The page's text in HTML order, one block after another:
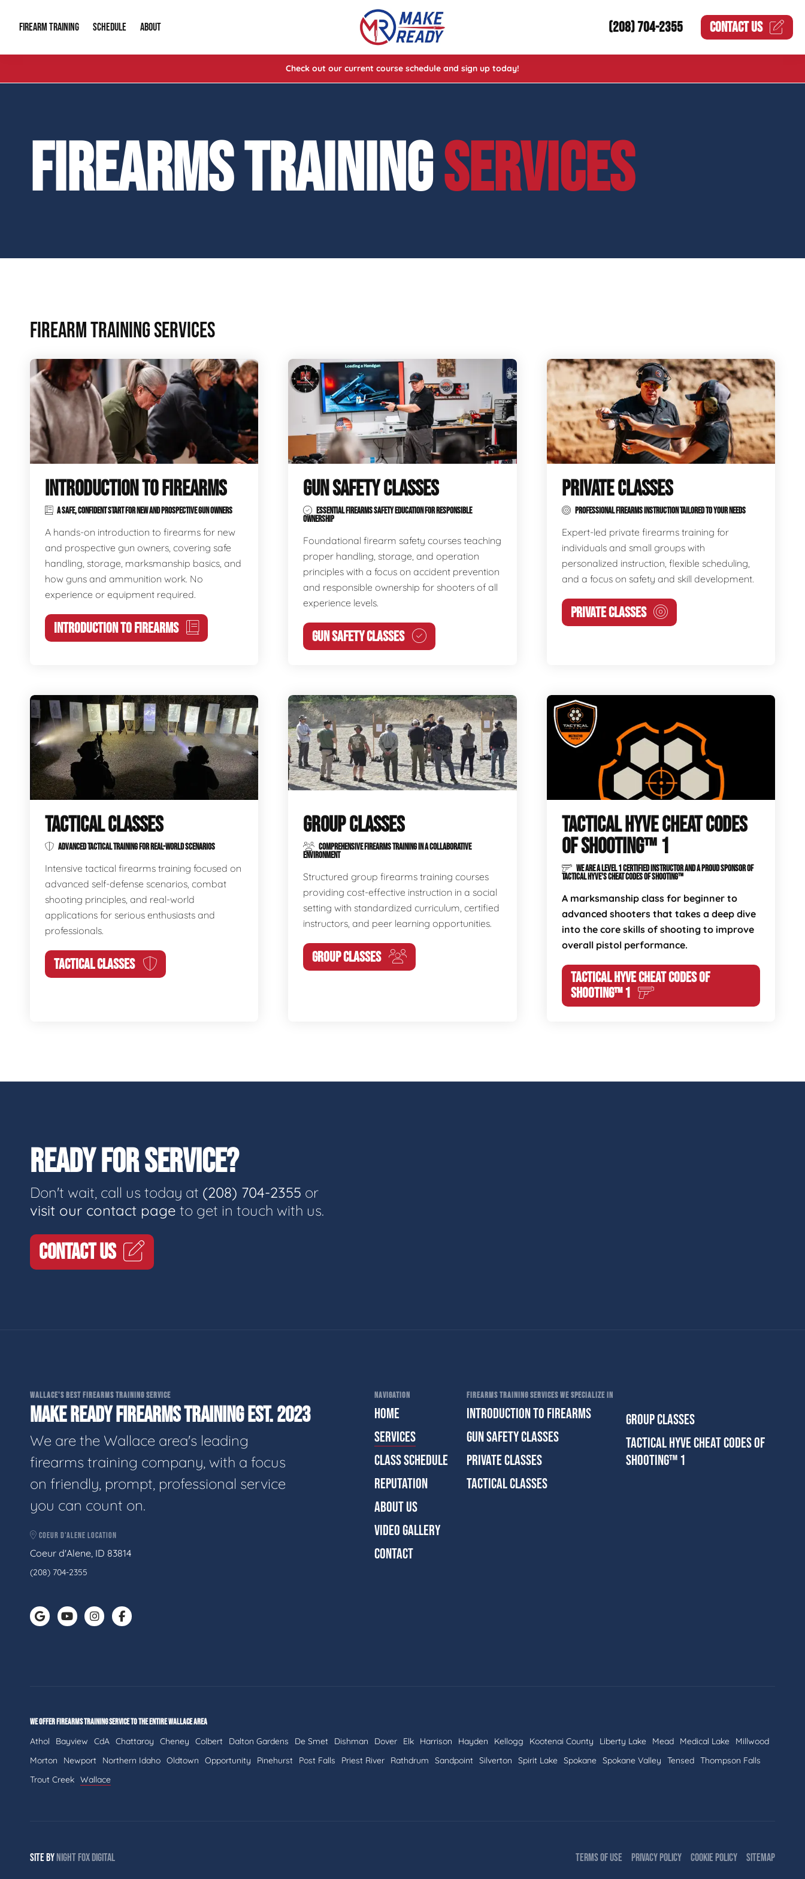
FIREARM TRAINING
Introduction to Firearms Gun Safety Classes
Group Classes Tactical Hyve Cheat Codes of Shooting™ 1
SCHEDULE ABOUT
About Us
Video Gallery
Contact Info
(208) 704-2355 CONTACT US
Check out our current course schedule and sign up today!
FIREARMS TRAININGSERVICES
FIREARM TRAINING SERVICES
INTRODUCTION TO FIREARMS
A SAFE, CONFIDENT START FOR NEW AND PROSPECTIVE GUN OWNERS
A hands-on introduction to firearms for new
and prospective gun owners, covering safe
handling, storage, marksmanship basics, and
how guns and ammunition work. No
experience or equipment required.
INTRODUCTION TO FIREARMS
GUN SAFETY CLASSES
ESSENTIAL FIREARMS SAFETY EDUCATION FOR RESPONSIBLE
OWNERSHIP
Foundational firearm safety courses teaching
proper handling, storage, and operation
principles with a focus on accident prevention
and responsible ownership for shooters of all
experience levels.
GUN SAFETY CLASSES
PRIVATE CLASSES
PROFESSIONAL FIREARMS INSTRUCTION TAILORED TO YOUR NEEDS
Expert-led private firearms training for
individuals and small groups with
personalized instruction, flexible scheduling,
and a focus on safety and skill development.
PRIVATE CLASSES
TACTICAL CLASSES
ADVANCED TACTICAL TRAINING FOR REAL-WORLD SCENARIOS
Intensive tactical firearms training focused on
advanced self-defense scenarios, combat
shooting principles, and real-world
applications for serious enthusiasts and
professionals.
TACTICAL CLASSES
GROUP CLASSES
COMPREHENSIVE FIREARMS TRAINING IN A COLLABORATIVE
ENVIRONMENT
Structured group firearms training courses
providing cost-effective instruction in a social
setting with standardized curriculum, certified
instructors, and peer learning opportunities.
GROUP CLASSES
TACTICAL HYVE CHEAT CODES
OF SHOOTING™ 1
WE ARE A LEVEL 1 CERTIFIED INSTRUCTOR AND A PROUD SPONSOR OF
TACTICAL HYVE'S CHEAT CODES OF SHOOTING™
A marksmanship class for beginner to
advanced shooters that takes a deep dive
into the core skills of shooting to improve
overall pistol performance.
TACTICAL HYVE CHEAT CODES OF
SHOOTING™ 1
READY FOR SERVICE?
Don't wait, call us today at (208) 704-2355 or
visit our contact page to get in touch with us.
CONTACT US
WALLACE'S BEST FIREARMS TRAINING SERVICE
MAKE READY FIREARMS TRAINING EST. 2023
We are the Wallace area's leading
firearms training company, with a focus
on friendly, prompt, professional service
you can count on.
COEUR D'ALENE LOCATION
Coeur d'Alene, ID 83814
(208) 704-2355
NAVIGATION
HOME
SERVICES
CLASS SCHEDULE
REPUTATION
ABOUT US
VIDEO GALLERY
CONTACT
FIREARMS TRAINING SERVICES WE SPECIALIZE IN
INTRODUCTION TO FIREARMS
GUN SAFETY CLASSES
PRIVATE CLASSES
TACTICAL CLASSES
GROUP CLASSES
TACTICAL HYVE CHEAT CODES OF
SHOOTING™ 1
WE OFFER FIREARMS TRAINING SERVICE TO THE ENTIRE WALLACE AREA
Athol Bayview CdA Chattaroy Cheney Colbert Dalton Gardens De Smet Dishman Dover Elk Harrison Hayden Kellogg Kootenai County Liberty Lake Mead Medical Lake
Millwood
Morton
Newport Northern Idaho Oldtown Opportunity Pinehurst Post Falls Priest River Rathdrum Sandpoint Silverton Spirit Lake Spokane Spokane Valley Tensed Thompson Falls
Trout Creek Wallace
SITE BY NIGHT FOX DIGITAL TERMS OF USE PRIVACY POLICY COOKIE POLICY SITEMAP